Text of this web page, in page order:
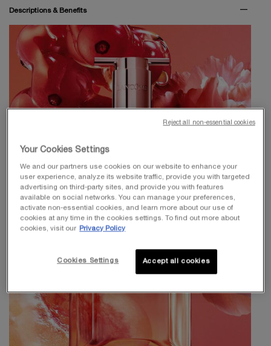
Descriptions & Benefits
Your Cookies Settings
We and our partners use cookies on our website to enhance your
user experience, analyze its website traffic, provide you with targeted
advertising on third-party sites, and provide you with features
available on social networks. You can manage your preferences,
activate non-essential cookies, and learn more about our use of
cookies at any time in the cookies settings. To find out more about
cookies, visit our
Privacy Policy
Accept all cookies
Cookies Settings
Reject all non-essential cookies